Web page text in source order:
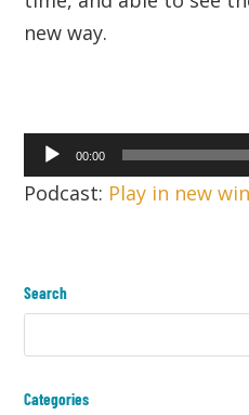
new way.
Audio
Player
00:00
Podcast: Play in new
Search
Categories